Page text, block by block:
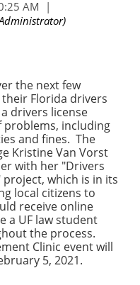
the next few
Florida drivers
drivers license
problems, including
and fines. The
Kristine Van Vorst
with her "Drivers
project, which is in its
local citizens to
receive online
a UF law student
the process.
Clinic event will
5, 2021.